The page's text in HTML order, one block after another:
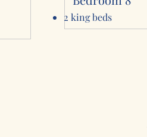
2 king beds